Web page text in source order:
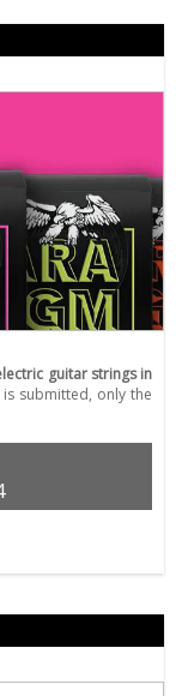
guitar strings in
submitted, only the